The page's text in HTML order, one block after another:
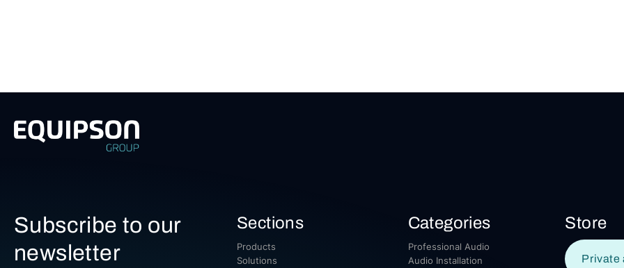
Subscribe to our
newsletter
Sections
Products
Solutions
Categories
Professional Audio
Audio Installation
Store
Private